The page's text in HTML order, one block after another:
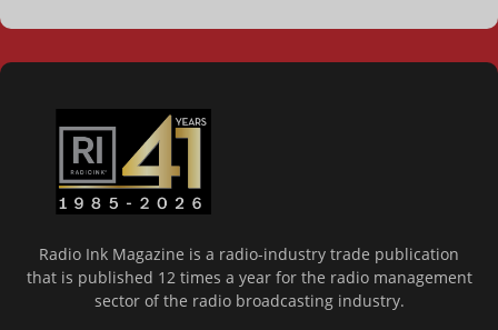
Radio Ink Magazine is a radio-industry trade publication
that is published 12 times a year for the radio management
sector of the radio broadcasting industry.